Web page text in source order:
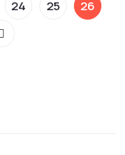
24 25
26